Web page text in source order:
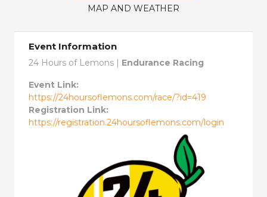
MAP AND WEATHER
Event Information
24 Hours of Lemons | Endurance Racing
Event Link:
https://24hoursoflemons.com/race/?id=419
Registration Link:
https://registration.24hoursoflemons.com/login